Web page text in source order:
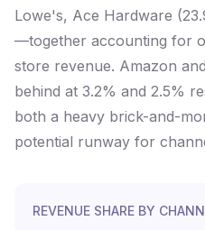
Lowe's, Ace Hardware
—together accounting for
store revenue. Amazon
behind at 3.2% and 2.5%
both a heavy brick-and-
potential runway for
REVENUE SHARE BY